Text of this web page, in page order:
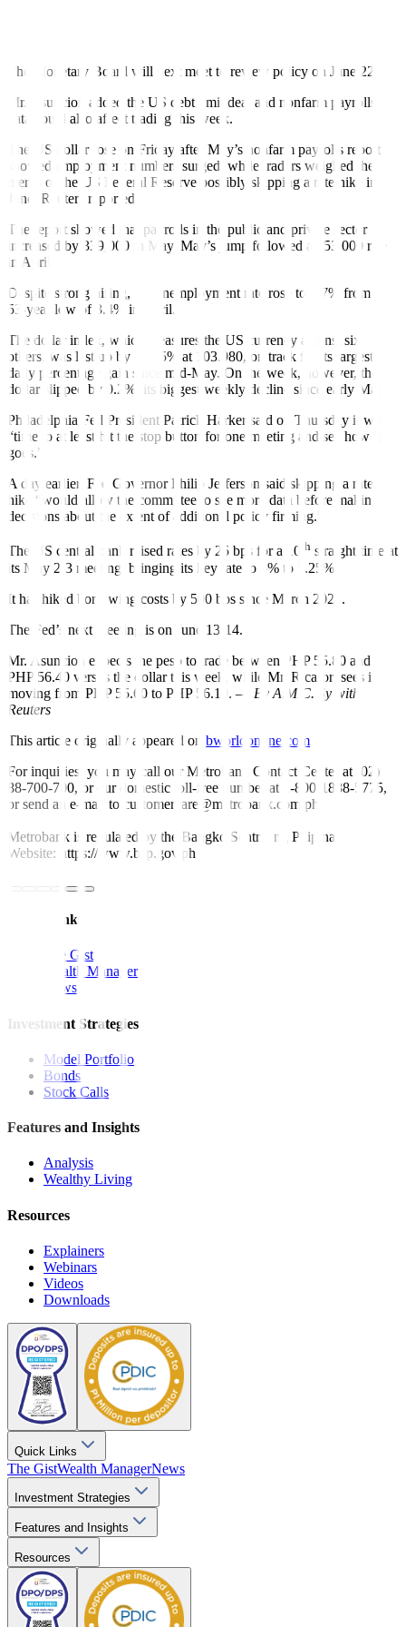
The Monetary Board will next meet to review policy on June 22.
Mr. Asuncion added the US debt limit deal and nonfarm payrolls
data could also aff ect trading this week.
The US dollar rose on Friday after May’s nonfarm payrolls report
showed employment numbers surged, while traders weighed the
merits of the US Federal Reserve possibly skipping a rate hike in
June, Reuters reported.
The report showed that payrolls in the public and private sector
increased by 339,000 in May. May’s jump followed a 253,000 rise
in April.
Despite strong hiring, the unemployment rate rose to 3.7% from a
53-year low of 3.4% in April.
The dollar index, which measures the US currency against six
others, was last up by 0.435% at 103.980, on track for its largest
daily percentage gain since mid-May. On the week, however, the
dollar slipped by 0.2%, its biggest weekly decline since early May.
Philadelphia Fed President Patrick Harker said on Thursday it was
“time to at least hit the stop button for one meeting and see how it
goes.”
A day earlier, Fed Governor Philip Je fferson said skipping a rate
hike “would allow the committee to see more data before making
decisions about the extent of additional policy firming.”
The US central bank raised rates by 25 bps for a 10 th straight time at
its May 2-3 meeting, bringing its key rate to 5% to 5.25%.
It has hiked borrowing costs by 500 bps since March 2022.
The Fed’s next meeting is on June 13-14.
Mr. Asuncion expects the peso to trade between PHP 55.80 and
PHP 56.40 versus the dollar this week, while Mr. Ricafort sees it
moving from PHP 55.60 to PHP 56.10. — By A.M.C. Sy with
Reuters
This article originally appeared on bworldonline.com
For inquiries, you may call our Metrobank Contact Center at (02)
88-700-700, or our domestic toll-free number at 1-800-1888-5775,
or send an e-mail to customercare@metrobank.com.ph
Metrobank is regulated by the Bangko Sentral ng Pilipinas
Website: https://www.bsp.gov.ph
Quick Links
The Gist
Wealth Manager
News
Investment Strategies
Model Portfolio
Bonds
Stock Calls
Features and Insights
Analysis
Wealthy Living
Resources
Explainers
Webinars
Videos
Downloads
Quick Links
The GistWealth ManagerNews
Investment Strategies
Features and Insights
Resources